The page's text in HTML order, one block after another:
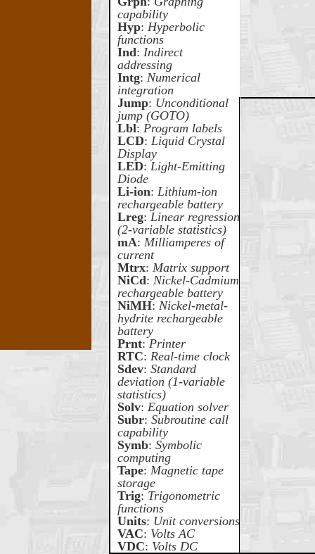
capability
Hyp: Hyperbolic
functions
Ind: Indirect
addressing
Intg: Numerical
integration
Jump: Unconditional
jump (GOTO)
Lbl: Program labels
LCD: Liquid Crystal
Display
LED: Light-Emitting
Diode
Li-ion: Lithium-ion
rechargeable battery
Lreg: Linear regression
(2-variable statistics)
mA: Milliamperes of
current
Mtrx: Matrix support
NiCd: Nickel-Cadmium
rechargeable battery
NiMH: Nickel-metal-
hydrite rechargeable
battery
Prnt: Printer
RTC: Real-time clock
Sdev: Standard
deviation (1-variable
statistics)
Solv: Equation solver
Subr: Subroutine call
capability
Symb: Symbolic
computing
Tape: Magnetic tape
storage
Trig: Trigonometric
functions
Units: Unit conversions
VAC: Volts AC
VDC: Volts DC